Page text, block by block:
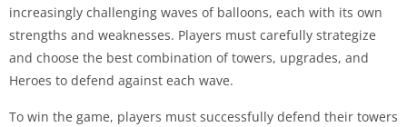
increasingly challenging waves of balloons, each with its own
strengths and weaknesses. Players must carefully strategize
and choose the best combination of towers, upgrades, and
Heroes to defend against each wave.
To win the game, players must successfully defend their towers